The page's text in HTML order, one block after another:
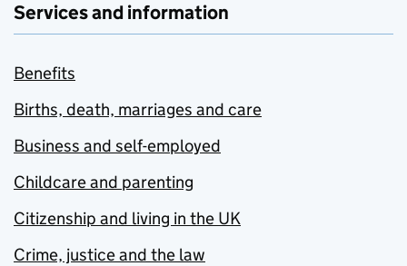
Services and information
Benefits
Births, death, marriages and care
Business and self-employed
Childcare and parenting
Citizenship and living in the UK
Crime, justice and the law